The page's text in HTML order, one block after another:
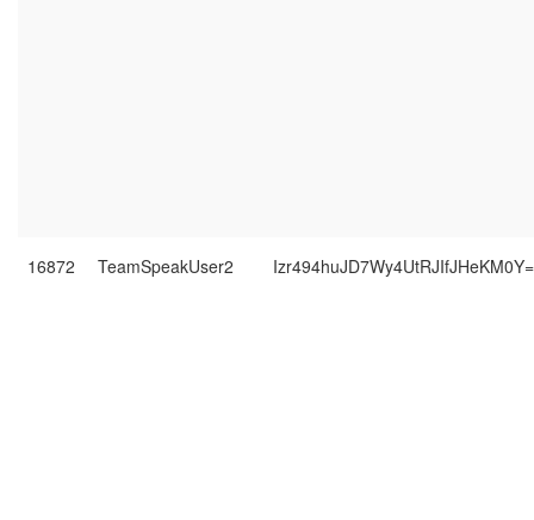
16872 TeamSpeakUser2 Izr494huJD7Wy4UtRJIfJHeKM0Y=